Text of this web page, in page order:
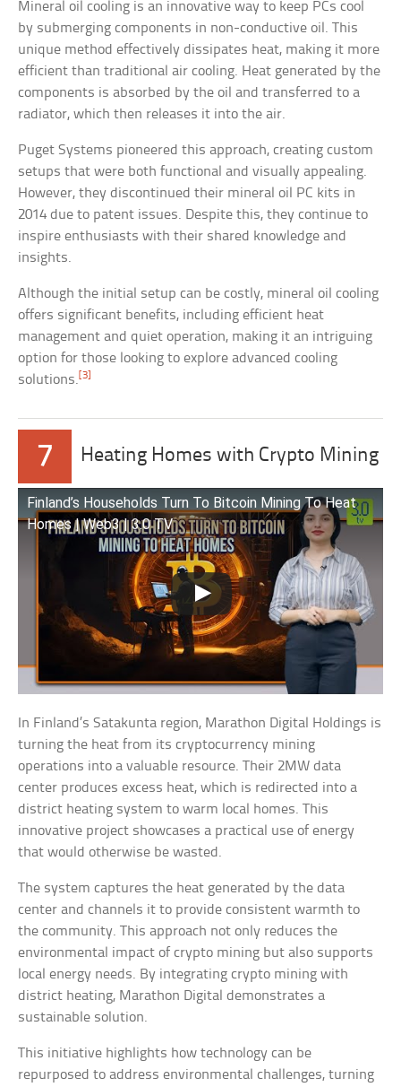
Mineral oil cooling is an innovative way to keep PCs cool
by submerging components in non-conductive oil. This
unique method effectively dissipates heat, making it more
efficient than traditional air cooling. Heat generated by the
components is absorbed by the oil and transferred to a
radiator, which then releases it into the air.
Puget Systems pioneered this approach, creating custom
setups that were both functional and visually appealing.
However, they discontinued their mineral oil PC kits in
2014 due to patent issues. Despite this, they continue to
inspire enthusiasts with their shared knowledge and
insights.
Although the initial setup can be costly, mineral oil cooling
offers significant benefits, including efficient heat
management and quiet operation, making it an intriguing
option for those looking to explore advanced cooling
solutions. [3]
7 Heating Homes with Crypto Mining
Finland’s Households Turn To Bitcoin Mining To Heat
Homes | Web3 | 3.0 TV
In Finland’s Satakunta region, Marathon Digital Holdings is
turning the heat from its cryptocurrency mining
operations into a valuable resource. Their 2MW data
center produces excess heat, which is redirected into a
district heating system to warm local homes. This
innovative project showcases a practical use of energy
that would otherwise be wasted.
The system captures the heat generated by the data
center and channels it to provide consistent warmth to
the community. This approach not only reduces the
environmental impact of crypto mining but also supports
local energy needs. By integrating crypto mining with
district heating, Marathon Digital demonstrates a
sustainable solution.
This initiative highlights how technology can be
repurposed to address environmental challenges, turning